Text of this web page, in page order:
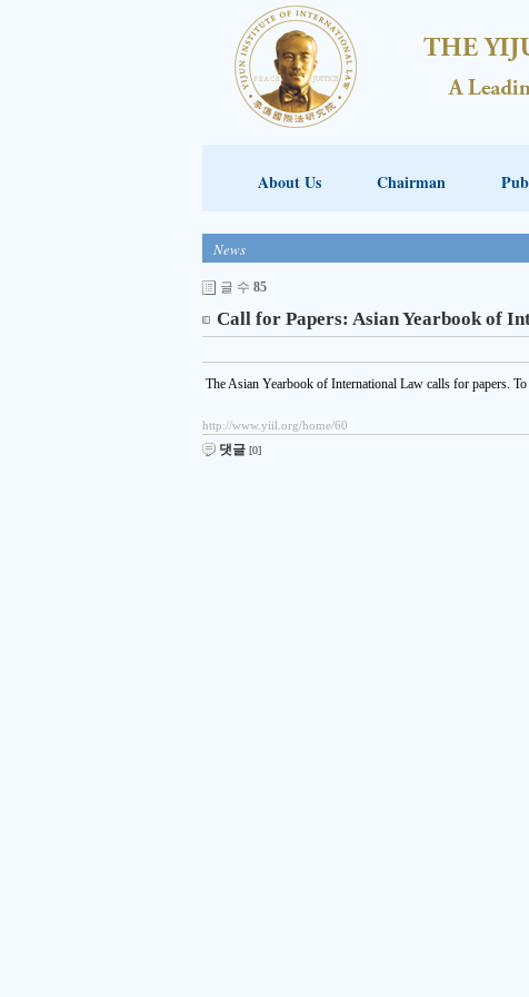
About Us Chairman
News
글 수 85
Call for Papers: Asian Yearbook of
The Asian Yearbook of International Law calls for papers.
http://www.yiil.org/home/60
댓글 [0]